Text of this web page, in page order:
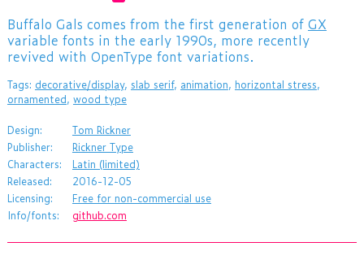
Buffalo Gals comes from the first generation of GX
variable fonts in the early 1990s, more recently
revived with OpenType font variations.
Tags: decorative/display, slab serif, animation, horizontal stress,
ornamented, wood type
Design:
Tom Rickner
Publisher:
Rickner Type
Characters:
Latin (limited)
Released:
2016-12-05
Licensing:
Free for non-commercial use
Info/fonts:
github.com